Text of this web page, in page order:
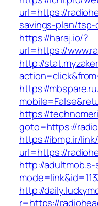
url=https://
savings-plan/tsp-
https://haraj.io/?
url=https://
http://
https://
https://
goto=https://
https://ibmp.ir/
url=https://
http://
http://
r=https://